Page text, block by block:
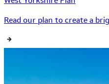
Read our plan to create a